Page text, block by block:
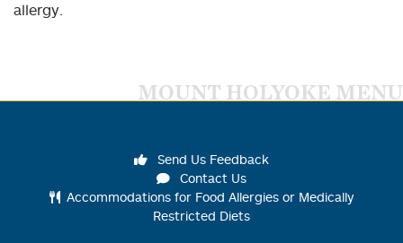
allergy.
MOUNT HOLYOKE MENU
Send Us Feedback
Contact Us
Accommodations for Food Allergies or Medically
Restricted Diets